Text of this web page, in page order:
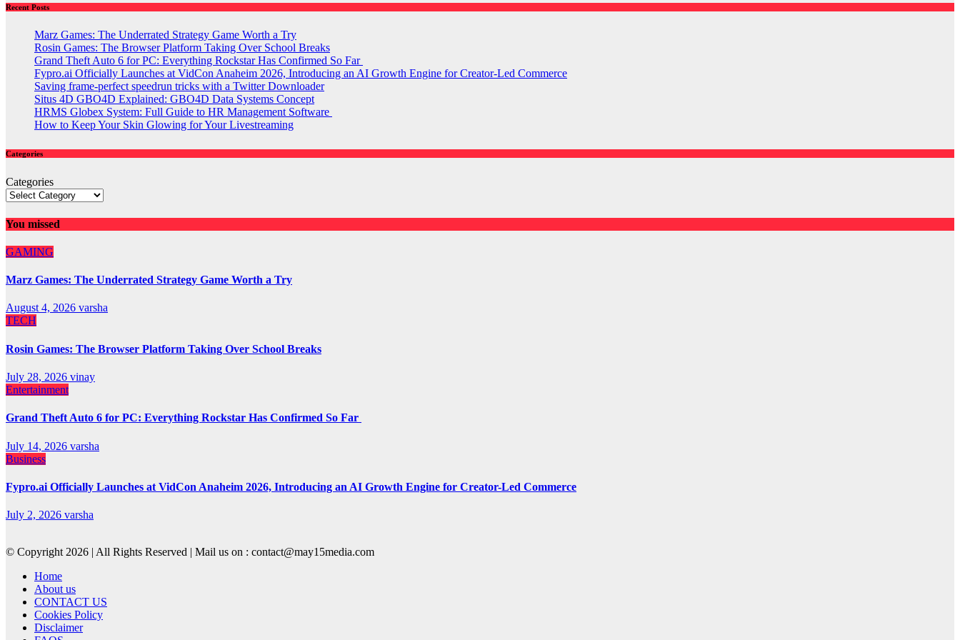
Recent Posts
Marz Games: The Underrated Strategy Game Worth a Try
Rosin Games: The Browser Platform Taking Over School Breaks
Grand Theft Auto 6 for PC: Everything Rockstar Has Confirmed So Far
Fypro.ai Officially Launches at VidCon Anaheim 2026, Introducing an AI Growth Engine for Creator-Led Commerce
Saving frame-perfect speedrun tricks with a Twitter Downloader
Situs 4D GBO4D Explained: GBO4D Data Systems Concept
HRMS Globex System: Full Guide to HR Management Software
How to Keep Your Skin Glowing for Your Livestreaming
Categories
Categories
You missed
GAMING
Marz Games: The Underrated Strategy Game Worth a Try
August 4, 2026 varsha
TECH
Rosin Games: The Browser Platform Taking Over School Breaks
July 28, 2026 vinay
Entertainment
Grand Theft Auto 6 for PC: Everything Rockstar Has Confirmed So Far
July 14, 2026 varsha
Business
Fypro.ai Officially Launches at VidCon Anaheim 2026, Introducing an AI Growth Engine for Creator-Led Commerce
July 2, 2026 varsha
© Copyright 2026 | All Rights Reserved | Mail us on : contact@may15media.com
Home
About us
CONTACT US
Cookies Policy
Disclaimer